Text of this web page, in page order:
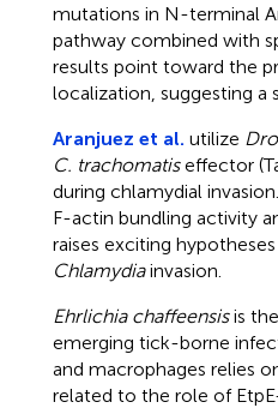
mutations in N-terminal
pathway combined with
results point toward the
localization, suggesting a
Aranjuez et al. utilize
C. trachomatiseffector
during chlamydial
F-actin bundling activity
raises exciting
Chlamydiainvasion.
Ehrlichia chaffeensisis
emerging tick-borne
and macrophages relies
related to the role of